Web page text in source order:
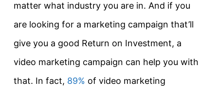
matter what industry you are in. And if you
are looking for a marketing campaign that’ll
give you a good Return on Investment, a
video marketing campaign can help you with
that. In fact, 89% of video marketing